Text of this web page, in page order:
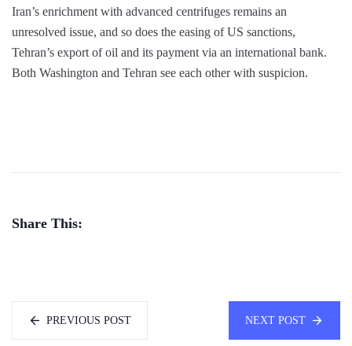
Iran’s enrichment with advanced centrifuges remains an
unresolved issue, and so does the easing of US sanctions,
Tehran’s export of oil and its payment via an international bank.
Both Washington and Tehran see each other with suspicion.
Share This:
PREVIOUS POST NEXT POST